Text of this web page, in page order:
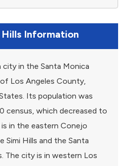
Information
city in the Santa Monica
Los Angeles County,
Its population was
census, which decreased to
in the eastern Conejo
Simi Hills and the Santa
The city is in western Los